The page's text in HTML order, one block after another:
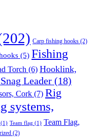
Carp fishing hooks (2)
(5) Fishing
Torch (6) Hooklink,
Leader (18)
Cork (7) Rig
systems,
(1) Team flag (1) Team Flag,
(2)